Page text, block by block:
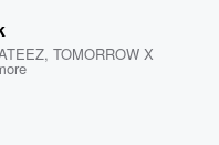
,TOMORROW X